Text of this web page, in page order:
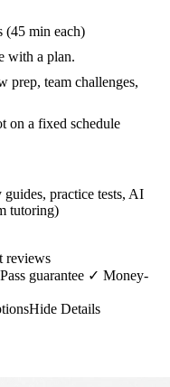
(45 min each)
with a plan.
prep, team challenges,
on a fixed schedule
practice tests, AI
tutoring)
reviews
Pass guarantee ✓ Money-
Hide Details